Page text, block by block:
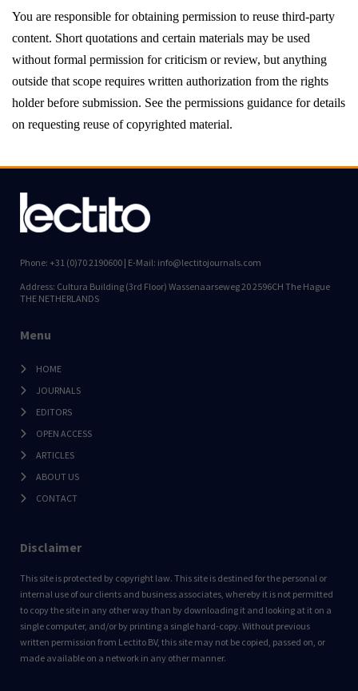
You are responsible for obtaining permission to reuse third-party
content. Short quotations and certain materials may be used
without formal permission for criticism or review, but anything
outside that scope requires written authorization from the rights
holder before submission. See the permissions guidance for details
on requesting reuse of copyrighted material.
Phone: +31 (0)70 2190600 | E-Mail: info@lectitojournals.com
Address: Cultura Building (3rd Floor) Wassenaarseweg 20 2596CH The Hague
THE NETHERLANDS
Menu
HOME
JOURNALS
EDITORS
OPEN ACCESS
ARTICLES
ABOUT US
CONTACT
Disclaimer
This site is protected by copyright law. This site is destined for the personal or
internal use of our clients and business associates, whereby it is not permitted
to copy the site in any other way than by downloading it and looking at it on a
single computer, and/or by printing a single hard-copy. Without previous
written permission from Lectito BV, this site may not be copied, passed on, or
made available on a network in any other manner.